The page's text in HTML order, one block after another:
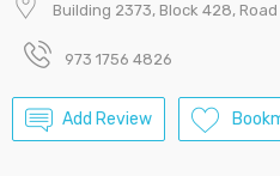
Building 2373, Block 428,
973 1756 4826
Add Review